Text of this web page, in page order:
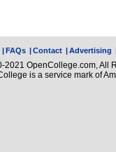
|FAQs |Contact |Advertising
2021 OpenCollege.com, All
is a service mark of